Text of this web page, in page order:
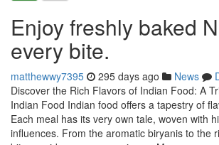
Enjoy freshly baked
every bite.
matthewwy7395 295 days ago News
Discover the Rich Flavors of Indian Food: A
Indian Food Indian food offers a tapestry of
Each meal has its very own tale, woven with
influences. From the aromatic biryanis to the